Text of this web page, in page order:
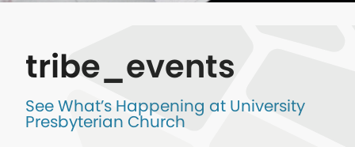
tribe_events
See What’s Happening at University
Presbyterian Church